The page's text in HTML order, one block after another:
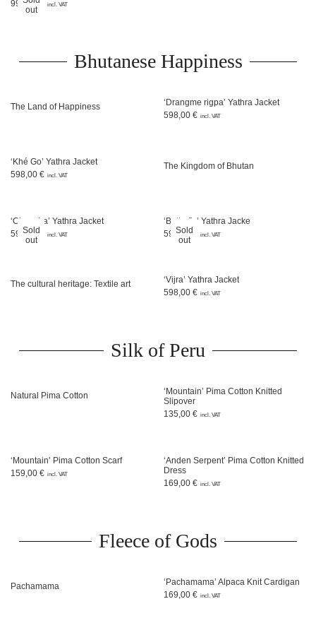
999,00
out
incl. VAT
Bhutanese Happiness
The Land of Happiness
‘Drangme rigpa’ Yathra Jacket
598,00€ incl. VAT
‘Khé Go’ Yathra Jacket
598,00 € incl. VAT
The Kingdom of Bhutan
‘Chem La’ Yathra Jacket
598,00
Sold
out
incl. VAT
‘Butterfly’ Yathra Jacke
598,00
Sold
out
incl. VAT
The cultural heritage: Textile art
‘Vijra’ Yathra Jacket
598,00€ incl. VAT
Silk of Peru
Natural Pima Cotton
‘Mountain’ Pima Cotton Knitted
Slipover
135,00€ incl. VAT
‘Mountain’ Pima Cotton Scarf
159,00 € incl. VAT
‘Anden Serpent’ Pima Cotton Knitted
Dress
169,00€ incl. VAT
Fleece of Gods
Pachamama
‘Pachamama’ Alpaca Knit Cardigan
169,00€ incl. VAT